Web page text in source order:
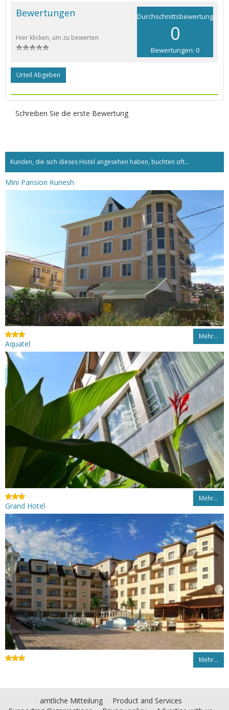
Durchschnittsbewertung
0
Bewertungen: 0
Bewertungen
Hier klicken, um zu bewerten
Urteil Abgeben
Schreiben Sie die erste Bewertung
Kunden, die sich dieses Hotel angesehen haben, buchten oft...
Mini Pansion Kunesh
Mehr…
Aquatel
Mehr…
Grand Hotel
Mehr…
amtliche Mitteilung
Product and Services